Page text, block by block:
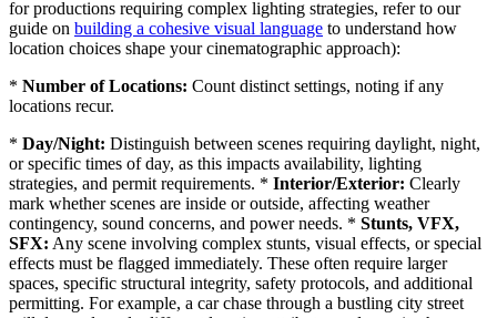
for productions requiring complex lighting strategies, refer to our
guide on building a cohesive visual language to understand how
location choices shape your cinematographic approach):
* Number of Locations: Count distinct settings, noting if any
locations recur.
* Day/Night: Distinguish between scenes requiring daylight, night,
or specific times of day, as this impacts availability, lighting
strategies, and permit requirements. * Interior/Exterior: Clearly
mark whether scenes are inside or outside, affecting weather
contingency, sound concerns, and power needs. * Stunts, VFX,
SFX: Any scene involving complex stunts, visual effects, or special
effects must be flagged immediately. These often require larger
spaces, specific structural integrity, safety protocols, and additional
permitting. For example, a car chase through a bustling city street